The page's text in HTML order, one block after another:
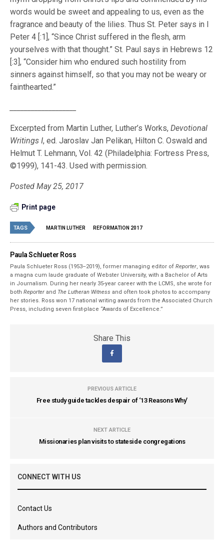
words would be sweet and appealing to us, even as the
fragrance and beauty of the lilies. Thus St. Peter says in I
Peter 4 [:1], “Since Christ suffered in the flesh, arm
yourselves with that thought.” St. Paul says in Hebrews 12
[:3], “Consider him who endured such hostility from
sinners against himself, so that you may not be weary or
fainthearted.”
Excerpted from Martin Luther, Luther’s Works,Devotional
Writings I, ed. Jaroslav Jan Pelikan, Hilton C. Oswald and
Helmut T. Lehmann, Vol. 42 (Philadelphia: Fortress Press,
©1999), 141-43. Used with permission.
Posted May 25, 2017
Print page
TAGS MARTIN LUTHER REFORMATION 2017
Paula Schlueter Ross
Paula Schlueter Ross (1953–­2019), former managing editor ofReporter , was
a magna cum laude graduate of Webster University, with a Bachelor of Arts
in Journalism. During her nearly 35-year career with the LCMS, she wrote for
bothReporter and The Lutheran Witness and often took photos to accompany
her stories. Ross won 17 national writing awards from the Associated Church
Press, including seven first-place “Awards of Excellence.”
Share This
PREVIOUS ARTICLE
Free study guide tackles despair of ‘13 Reasons Why’
NEXT ARTICLE
Missionaries plan visits to stateside congregations
CONNECT WITH US
Contact Us
Authors and Contributors